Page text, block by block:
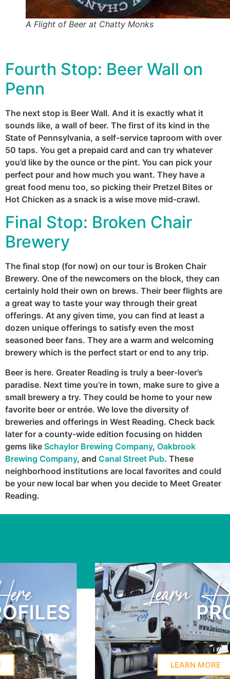
A Flight of Beer at Chatty Monks
Fourth Stop: Beer Wall on
Penn
The next stop is Beer Wall. And it is exactly what it
sounds like, a wall of beer. The first of its kind in the
State of Pennsylvania, a self-service taproom with over
50 taps. You get a prepaid card and can try whatever
you’d like by the ounce or the pint. You can pick your
perfect pour and how much you want. They have a
great food menu too, so picking their Pretzel Bites or
Hot Chicken as a snack is a wise move mid-crawl.
Final Stop: Broken Chair
Brewery
The final stop (for now) on our tour is Broken Chair
Brewery. One of the newcomers on the block, they can
certainly hold their own on brews. Their beer flights are
a great way to taste your way through their great
offerings. At any given time, you can find at least a
dozen unique offerings to satisfy even the most
seasoned beer fans. They are a warm and welcoming
brewery which is the perfect start or end to any trip.
Beer is here. Greater Reading is truly a beer-lover’s
paradise. Next time you’re in town, make sure to give a
small brewery a try. They could be home to your new
favorite beer or entrée. We love the diversity of
breweries and offerings in West Reading. Check back
later for a county-wide edition focusing on hidden
gems like Schaylor Brewing Company, Oakbrook
Brewing Company, and Canal Street Pub. These
neighborhood institutions are local favorites and could
be your new local bar when you decide to Meet Greater
Reading.
Learn Here
PROFILES
LEARN MORE